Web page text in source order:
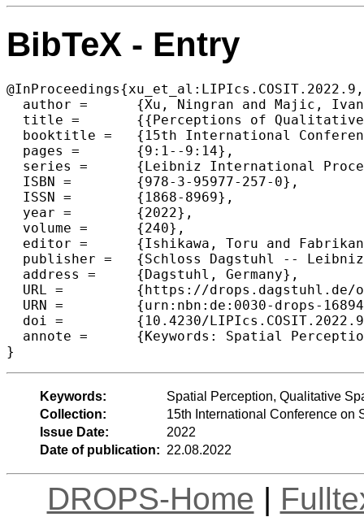
BibTeX - Entry
@InProceedings{xu_et_al:LIPIcs.COSIT.2022.9,
  author =	{Xu, Ningran and Majic, Ivan and Tomko, Martin},
  title =	{{Perceptions of Qualitative Spatial Arrangements of Three Objects}},
  booktitle =	{15th International Conference on Spatial Information Theory (COSIT 2022)},
  pages =	{9:1--9:14},
  series =	{Leibniz International Proceedings in Informatics (LIPIcs)},
  ISBN =	{978-3-95977-257-0},
  ISSN =	{1868-8969},
  year =	{2022},
  volume =	{240},
  editor =	{Ishikawa, Toru and Fabrikant, Sara Irina and Winter, Stephan},
  publisher =	{Schloss Dagstuhl -- Leibniz-Zentrum f{\"u}r Informatik},
  address =	{Dagstuhl, Germany},
  URL =		{https://drops.dagstuhl.de/opus/volltexte/2022/16894},
  URN =		{urn:nbn:de:0030-drops-168948},
  doi =		{10.4230/LIPIcs.COSIT.2022.9},
  annote =	{Keywords: Spatial Perception, Qualitative Spatial Relationships, Betweenness, Evaluation, Ternary Relationships}
}
Keywords:
Spatial Perception, Qualitative
Collection:
15th International Conference on
Issue Date:
2022
Date of publication: 22.08.2022
DROPS-Home |